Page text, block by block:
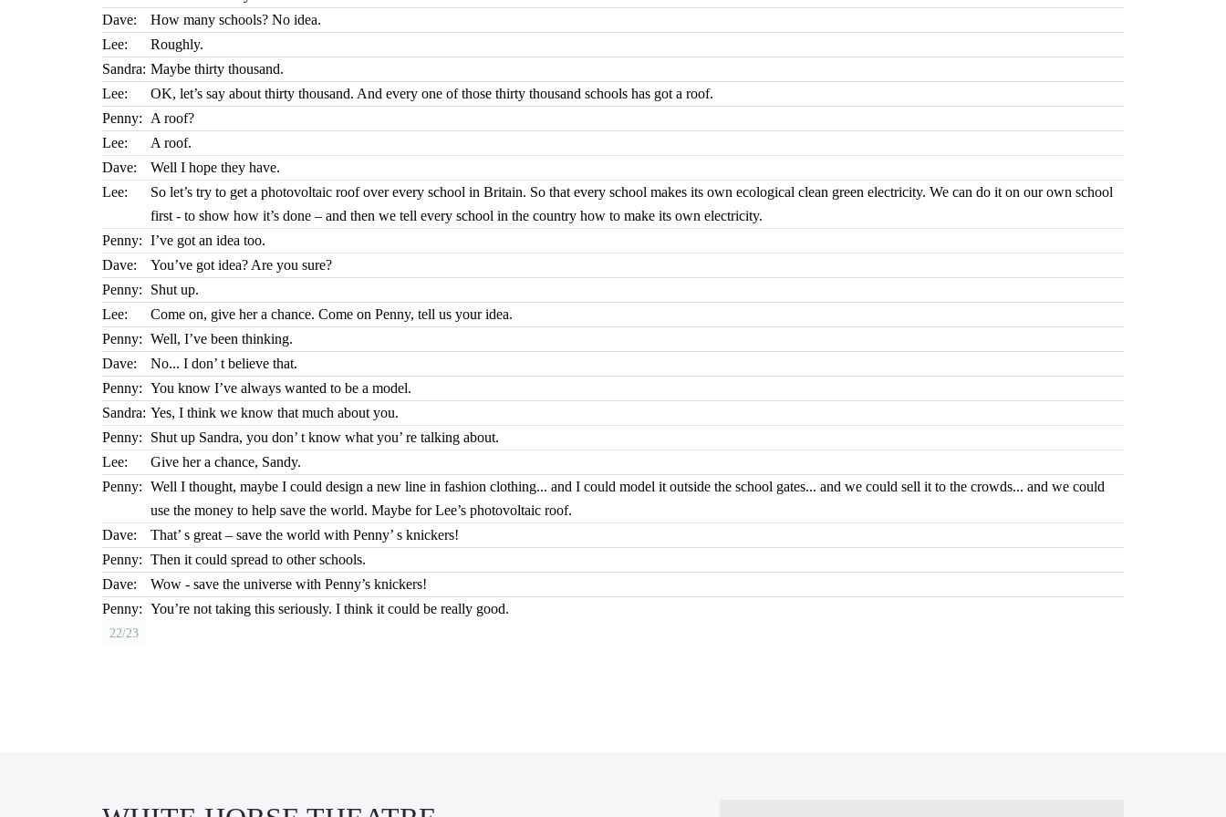
Dave:
How many schools? No idea.
Lee:
Roughly.
Sandra: Maybe thirty thousand.
Lee:
OK, let’s say about thirty thousand. And every one of those thirty thousand schools has got a roof.
Penny:
A roof?
Lee:
A roof.
Dave:
Well I hope they have.
Lee:
So let’s try to get a photovoltaic roof over every school in Britain. So that every school makes its own ecological clean green electricity. We can do it on our own school
first - to show how it’s done – and then we tell every school in the country how to make its own electricity.
Penny: I’ve got an idea too.
Dave:
You’ve got idea? Are you sure?
Penny:
Shut up.
Lee:
Come on, give her a chance. Come on Penny, tell us your idea.
Penny: Well, I’ve been thinking.
Dave:
No... I don’ t believe that.
Penny: You know I’ve always wanted to be a model.
Sandra: Yes, I think we know that much about you.
Penny:
Shut up Sandra, you don’ t know what you’ re talking about.
Lee:
Give her a chance, Sandy.
Penny: Well I thought, maybe I could design a new line in fashion clothing... and I could model it outside the school gates... and we could sell it to the crowds... and we could
use the money to help save the world. Maybe for Lee’s photovoltaic roof.
Dave:
That’ s great – save the world with Penny’ s knickers!
Penny: Then it could spread to other schools.
Dave:
Wow - save the universe with Penny’s knickers!
Penny: You’re not taking this seriously. I think it could be really good.
22/23